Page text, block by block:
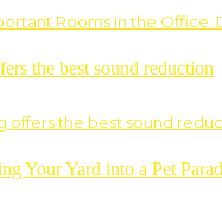
Rooms in the Office:
offers the best sound